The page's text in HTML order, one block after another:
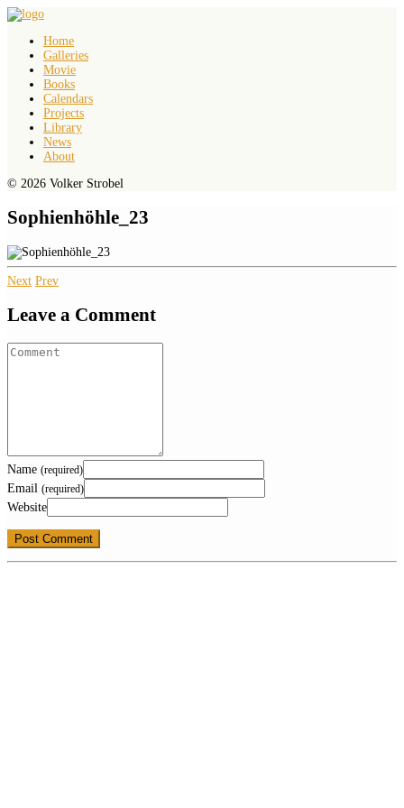
Home
Galleries
Movie
Books
Calendars
Projects
Library
News
About
© 2026 Volker Strobel
Sophienhöhle_23
Next Prev
Leave a Comment
Name (required)
Email (required)
Website